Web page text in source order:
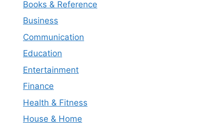
Books & Reference
Business
Communication
Education
Entertainment
Finance
Health & Fitness
House & Home